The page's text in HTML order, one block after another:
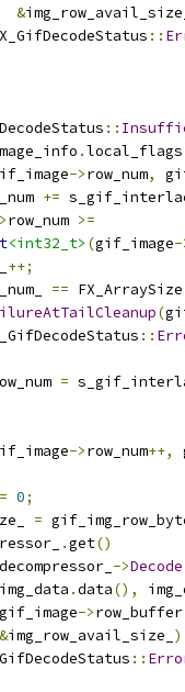
&
::
::
.local_flags
->row_num,
+=
row_num >=
<int32_t> (gif_image-
++;
== FX_ArraySize
(
::
=
->row_num++,
= 0;
=
.get()
->Decode
.data(),
->row_buffer
&img_row_avail_size_ )
::